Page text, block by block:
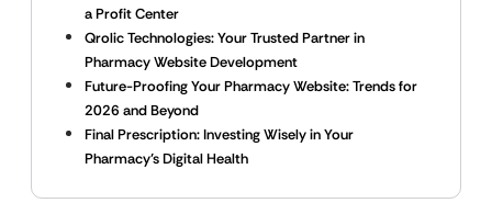
a Profit Center
Qrolic Technologies: Your Trusted Partner in
Pharmacy Website Development
Future-Proofing Your Pharmacy Website: Trends for
2026 and Beyond
Final Prescription: Investing Wisely in Your
Pharmacy’s Digital Health